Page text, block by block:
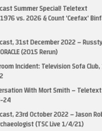
Summer Special! Teletext
vs. 2026 & Count ‘Ceefax’
31st December 2022 –
(2015 Rerun)
Incident: Television Sofa
With Mort Smith –
24
23rd October 2022 – Jason
(TSC Live 1/4/21)